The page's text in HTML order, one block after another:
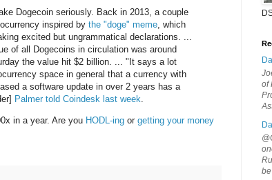
Dogecoin seriously. Back in 2013, a couple
inspired by the "doge" meme , which
excited but ungrammatical declarations. ...
of all Dogecoins in circulation was around
the value hit $2 billion. ... "It says a lot
space in general that a currency with
a software update in over 2 years has a
Palmer told Coindesk last week
in a year. Are you HODL-ing or getting your money
of